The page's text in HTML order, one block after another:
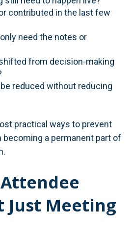
contributed in the last few
need the notes or
from decision-making
reduced without reducing
practical ways to prevent
becoming a permanent part of
Just Meeting